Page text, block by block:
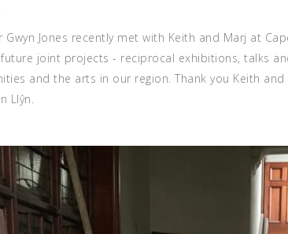
Gwyn Jones recently met with Keith and Marj at
joint projects - reciprocal exhibitions, talks
and the arts in our region. Thank you Keith
Llŷn.